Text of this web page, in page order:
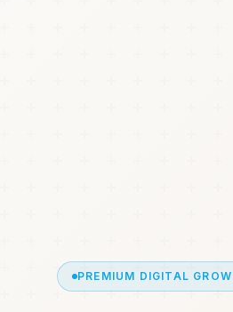
PREMIUM DIGITAL